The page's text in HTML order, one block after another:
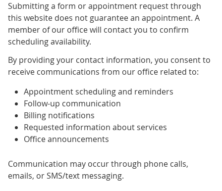
Submitting a form or appointment request through
this website does not guarantee an appointment. A
member of our office will contact you to confirm
scheduling availability.
By providing your contact information, you consent to
receive communications from our office related to:
Appointment scheduling and reminders
Follow-up communication
Billing notifications
Requested information about services
Office announcements
Communication may occur through phone calls,
emails, or SMS/text messaging.